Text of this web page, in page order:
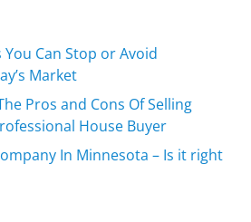
You Can Stop or Avoid
Market
Pros and Cons Of Selling
House Buyer
In Minnesota – Is it right